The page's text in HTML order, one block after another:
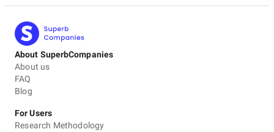
About SuperbCompanies
About us
FAQ
Blog
For Users
Research Methodology